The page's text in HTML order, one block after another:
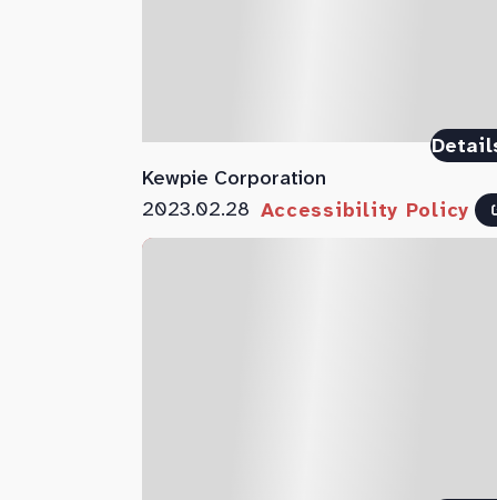
Kewpie Corporation
2023.02.28 Accessibility Policy